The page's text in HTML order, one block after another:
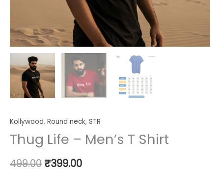
Kollywood, Round neck, STR
Thug Life – Men’s T Shirt
499.00 ₹399.00